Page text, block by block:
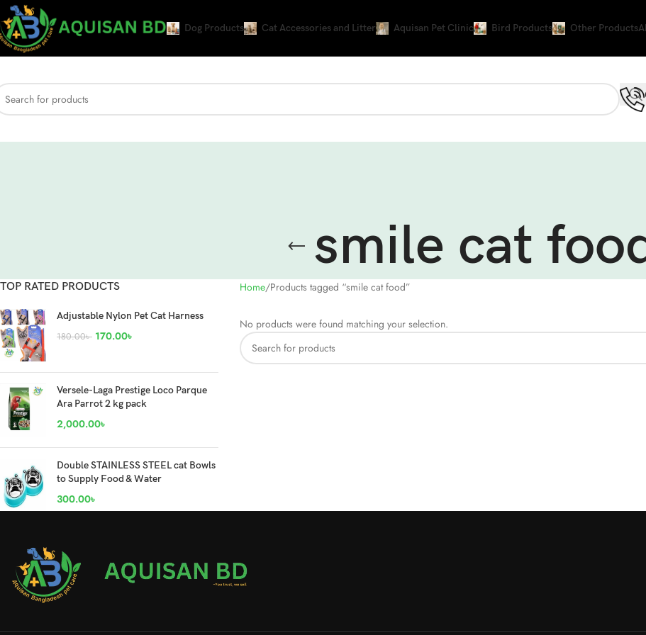
Dog Products Cat Accessories and Litter Aquisan Pet Clinic Bird Products Other Products
smile cat
TOP RATED PRODUCTS
Adjustable Nylon Pet Cat Harness
180.00৳ 170.00৳
Versele-Laga Prestige Loco Parque
Ara Parrot 2 kg pack
2,000.00৳
Double STAINLESS STEEL cat Bowls
to Supply Food & Water
300.00৳
Home Products tagged “smile cat food”
No products were found matching your selection.